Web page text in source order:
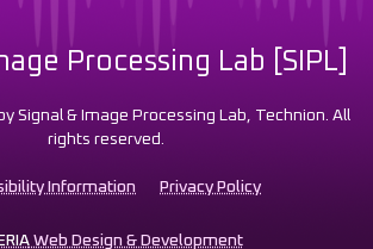
Processing Lab [SIPL]
Signal & Image Processing Lab, Technion. All
rights reserved.
Information Privacy Policy
Web Design & Development